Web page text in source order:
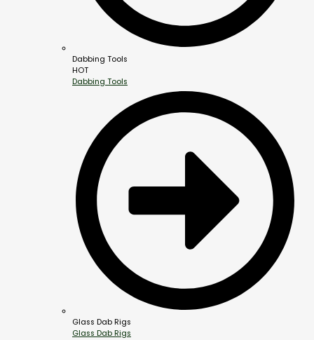
Dabbing Tools
HOT
Dabbing Tools
Glass Dab Rigs
Glass Dab Rigs